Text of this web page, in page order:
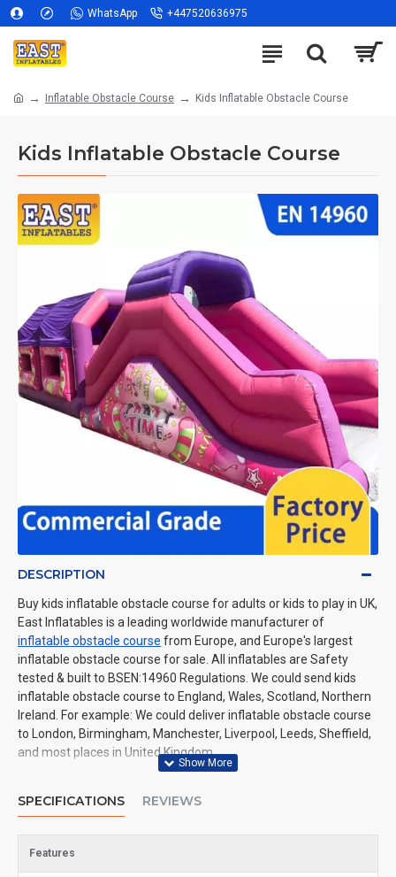
WhatsApp +447520636975
Inflatable Obstacle Course Kids Inflatable Obstacle Course
Kids Inflatable Obstacle Course
DESCRIPTION
Buy kids inflatable obstacle course for adults or kids to play in UK,
East Inflatables is a leading worldwide manufacturer of
inflatable obstacle course from Europe, and Europe's largest
inflatable obstacle course for sale. All inflatables are Safety
tested & built to BSEN:14960 Regulations. We could send kids
inflatable obstacle course to England, Wales, Scotland, Northern
Ireland. For example: We could deliver inflatable obstacle course
to London, Birmingham, Manchester, Liverpool, Leeds, Sheffield,
and most places in United Kingdom.
SPECIFICATIONS REVIEWS
Features